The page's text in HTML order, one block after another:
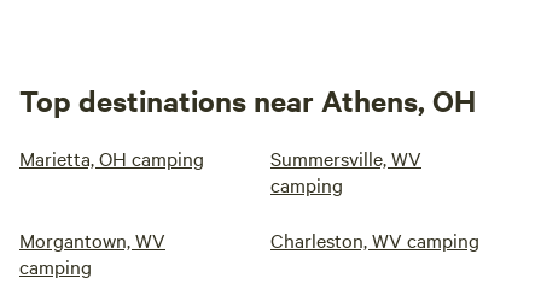
Top destinations near Athens, OH
Marietta, OH camping
Summersville, WV
camping
Morgantown, WV
camping
Charleston, WV camping